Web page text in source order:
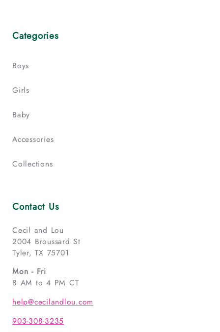
Categories
Boys
Girls
Baby
Accessories
Collections
Contact Us
Cecil and Lou
2004 Broussard St
Tyler, TX 75701
Mon - Fri
8 AM to 4 PM CT
help@cecilandlou.com
903-308-3235